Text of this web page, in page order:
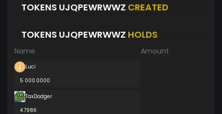
TOKENS UJQPEWRWWZ CREATED
TOKENS UJQPEWRWWZ HOLDS
Name Amount
Luci
5 000.0000
TaxDodger
4.7986